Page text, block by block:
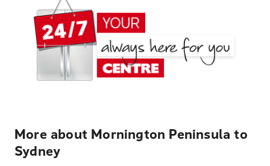
More about Mornington Peninsula to
Sydney